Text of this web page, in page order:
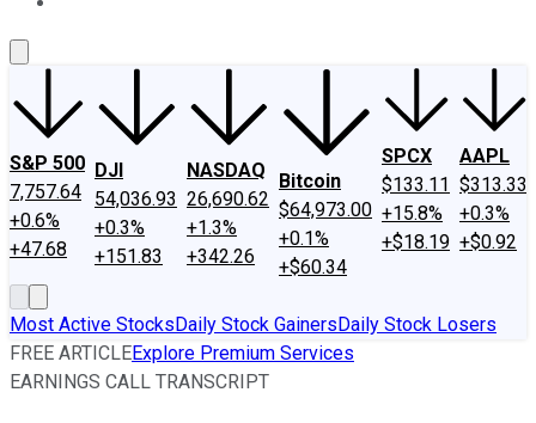
S&P 500
7,757.64
+0.6%
+47.68
DJI
54,036.93
+0.3%
+151.83
NASDAQ
26,690.62
+1.3%
+342.26
Bitcoin
$64,973.00
+0.1%
+$60.34
SPCX
$133.11
+15.8%
+$18.19
AAPL
$313.33
+0.3%
+$0.92
Most Active StocksDaily Stock GainersDaily Stock Losers
FREE ARTICLEExplore Premium Services
EARNINGS CALL TRANSCRIPT